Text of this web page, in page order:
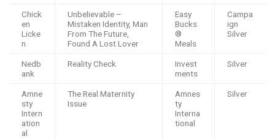
Chick
en
Licke
n
Unbelievable –
Mistaken Identity, Man
From The Future,
Found A Lost Lover
Easy
Bucks
®️
Meals
Campa
ign
Silver
Nedb
ank
Reality Check
Invest
ments
Silver
Amne
sty
Intern
ation
al
The Real Maternity
Issue
Amnes
ty
Interna
tional
Silver